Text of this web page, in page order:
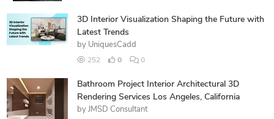
3D Interior Visualization Shaping the Future with
Latest Trends
by UniquesCadd
252 0 0
Bathroom Project Interior Architectural 3D
Rendering Services Los Angeles, California
by JMSD Consultant